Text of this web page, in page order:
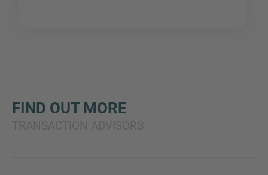
FIND OUT MORE